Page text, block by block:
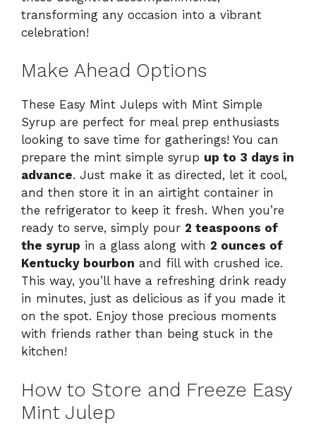
transforming any occasion into a vibrant
celebration!
Make Ahead Options
These Easy Mint Juleps with Mint Simple
Syrup are perfect for meal prep enthusiasts
looking to save time for gatherings! You can
prepare the mint simple syrup up to 3 days in
advance. Just make it as directed, let it cool,
and then store it in an airtight container in
the refrigerator to keep it fresh. When you’re
ready to serve, simply pour 2 teaspoons of
the syrup in a glass along with 2 ounces of
Kentucky bourbon and fill with crushed ice.
This way, you’ll have a refreshing drink ready
in minutes, just as delicious as if you made it
on the spot. Enjoy those precious moments
with friends rather than being stuck in the
kitchen!
How to Store and Freeze Easy
Mint Julep